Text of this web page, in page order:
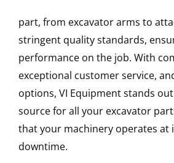
part, from excavator arms to
stringent quality standards,
performance on the job. With
exceptional customer service,
options, VI Equipment stands
source for all your excavator
that your machinery operates at
downtime.